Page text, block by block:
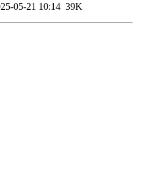
05-21 10:14 39K